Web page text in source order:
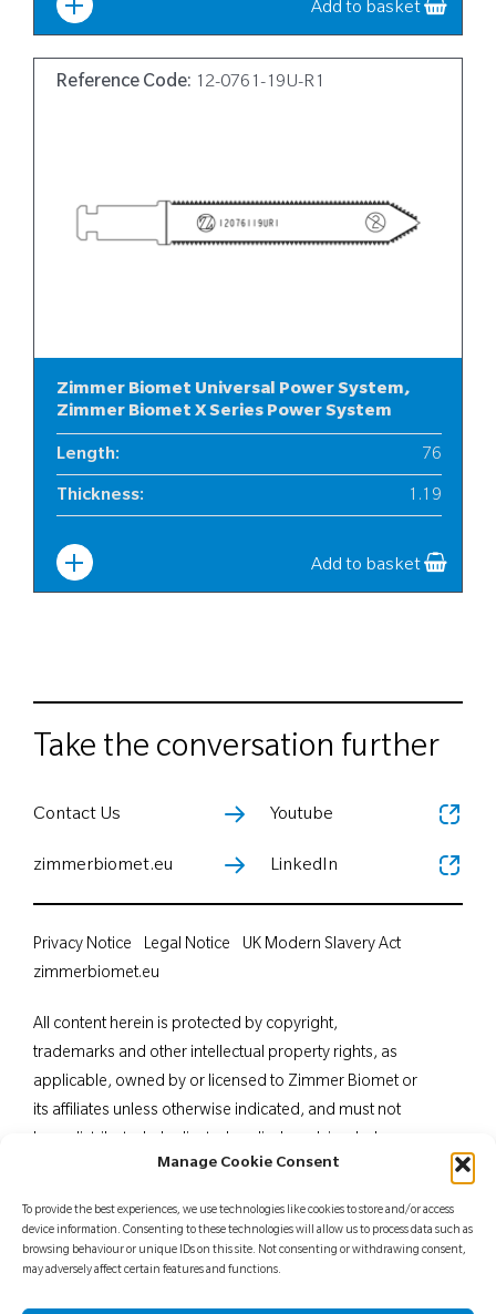
Manage Cookie Consent
To provide the best experiences, we use technologies like cookies to store and/or access
device information. Consenting to these technologies will allow us to process data such as
browsing behaviour or unique IDs on this site. Not consenting or withdrawing consent,
may adversely affect certain features and functions.
Add to basket
Reference Code: 12-0761-19U-R1
Zimmer Biomet Universal Power System,
Zimmer Biomet X Series Power System
Length: 76
Thickness: 1.19
Add to basket
Take the conversation further
Contact Us
zimmerbiomet.eu
Youtube
LinkedIn
All content herein is protected by copyright,
trademarks and other intellectual property rights, as
applicable, owned by or licensed to Zimmer Biomet or
its affiliates unless otherwise indicated, and must not
in part, without the express written consent of Zimmer
professionals. Distribution to any other recipient is
prohibited. For indications, contraindications,
Privacy Notice Legal Notice
UK Modern Slavery Act
zimmerbiomet.eu